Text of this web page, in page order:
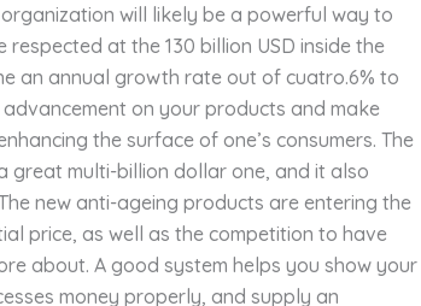
will likely be a powerful way to
at the 130 billion USD inside the
an annual growth rate out of cuatro.6% to
on your products and make
the surface of one’s consumers. The
great multi-billion dollar one, and it also
new anti-ageing products are entering the
price, as well as the competition to have
about. A good system helps you show your
money properly, and supply an